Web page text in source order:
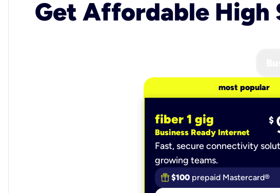
Get Affordable High
most popular
fiber 1 gig
Business Ready Internet
$
Fast, secure connectivity
growing teams.
$100 prepaid Mastercard®